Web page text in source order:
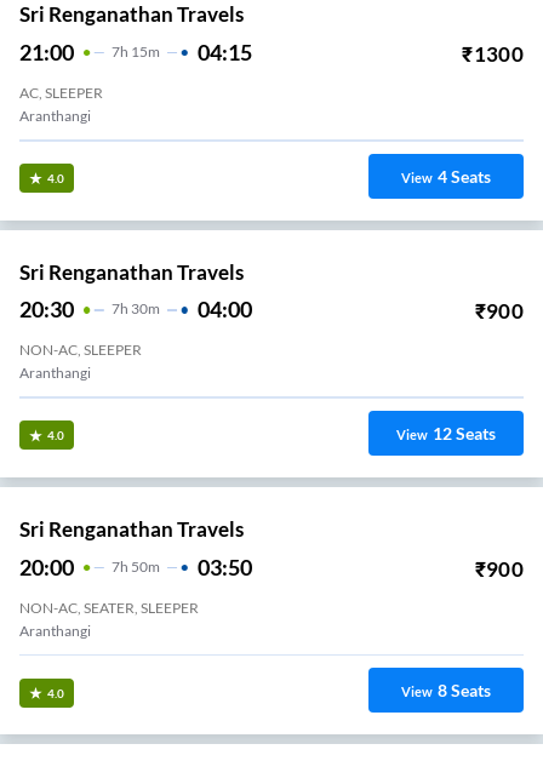
Sri Renganathan Travels
21:00 7H 15m 04:15 ₹1300
AC, SLEEPER
Aranthangi
4.0 View 4Seats
Sri Renganathan Travels
20:30 7H 30m 04:00 ₹900
NON-AC, SLEEPER
Aranthangi
4.0 View 12Seats
Sri Renganathan Travels
20:00 7H 50m 03:50 ₹900
NON-AC, SEATER, SLEEPER
Aranthangi
4.0 View 8Seats